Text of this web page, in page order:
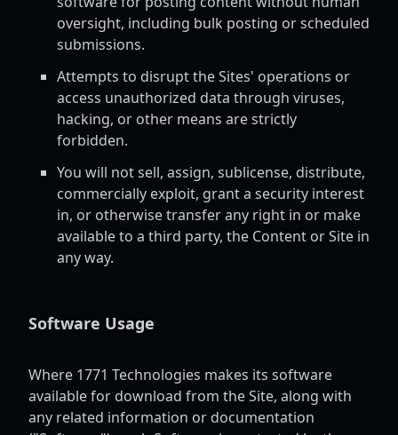
oversight, including bulk posting or scheduled
submissions.
Attempts to disrupt the Sites' operations or
access unauthorized data through viruses,
hacking, or other means are strictly
forbidden.
You will not sell, assign, sublicense, distribute,
commercially exploit, grant a security interest
in, or otherwise transfer any right in or make
available to a third party, the Content or Site in
any way.
Software Usage
Where 1771 Technologies makes its software
available for download from the Site, along with
any related information or documentation